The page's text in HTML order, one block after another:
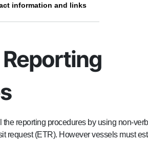
information and links
Reporting
reporting procedures by using non-
request (ETR). However vessels must